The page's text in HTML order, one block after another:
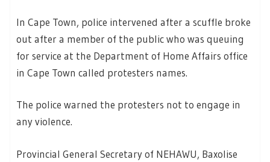
In Cape Town, police intervened after a scuffle broke
out after a member of the public who was queuing
for service at the Department of Home Affairs office
in Cape Town called protesters names.
The police warned the protesters not to engage in
any violence.
Provincial General Secretary of NEHAWU, Baxolise